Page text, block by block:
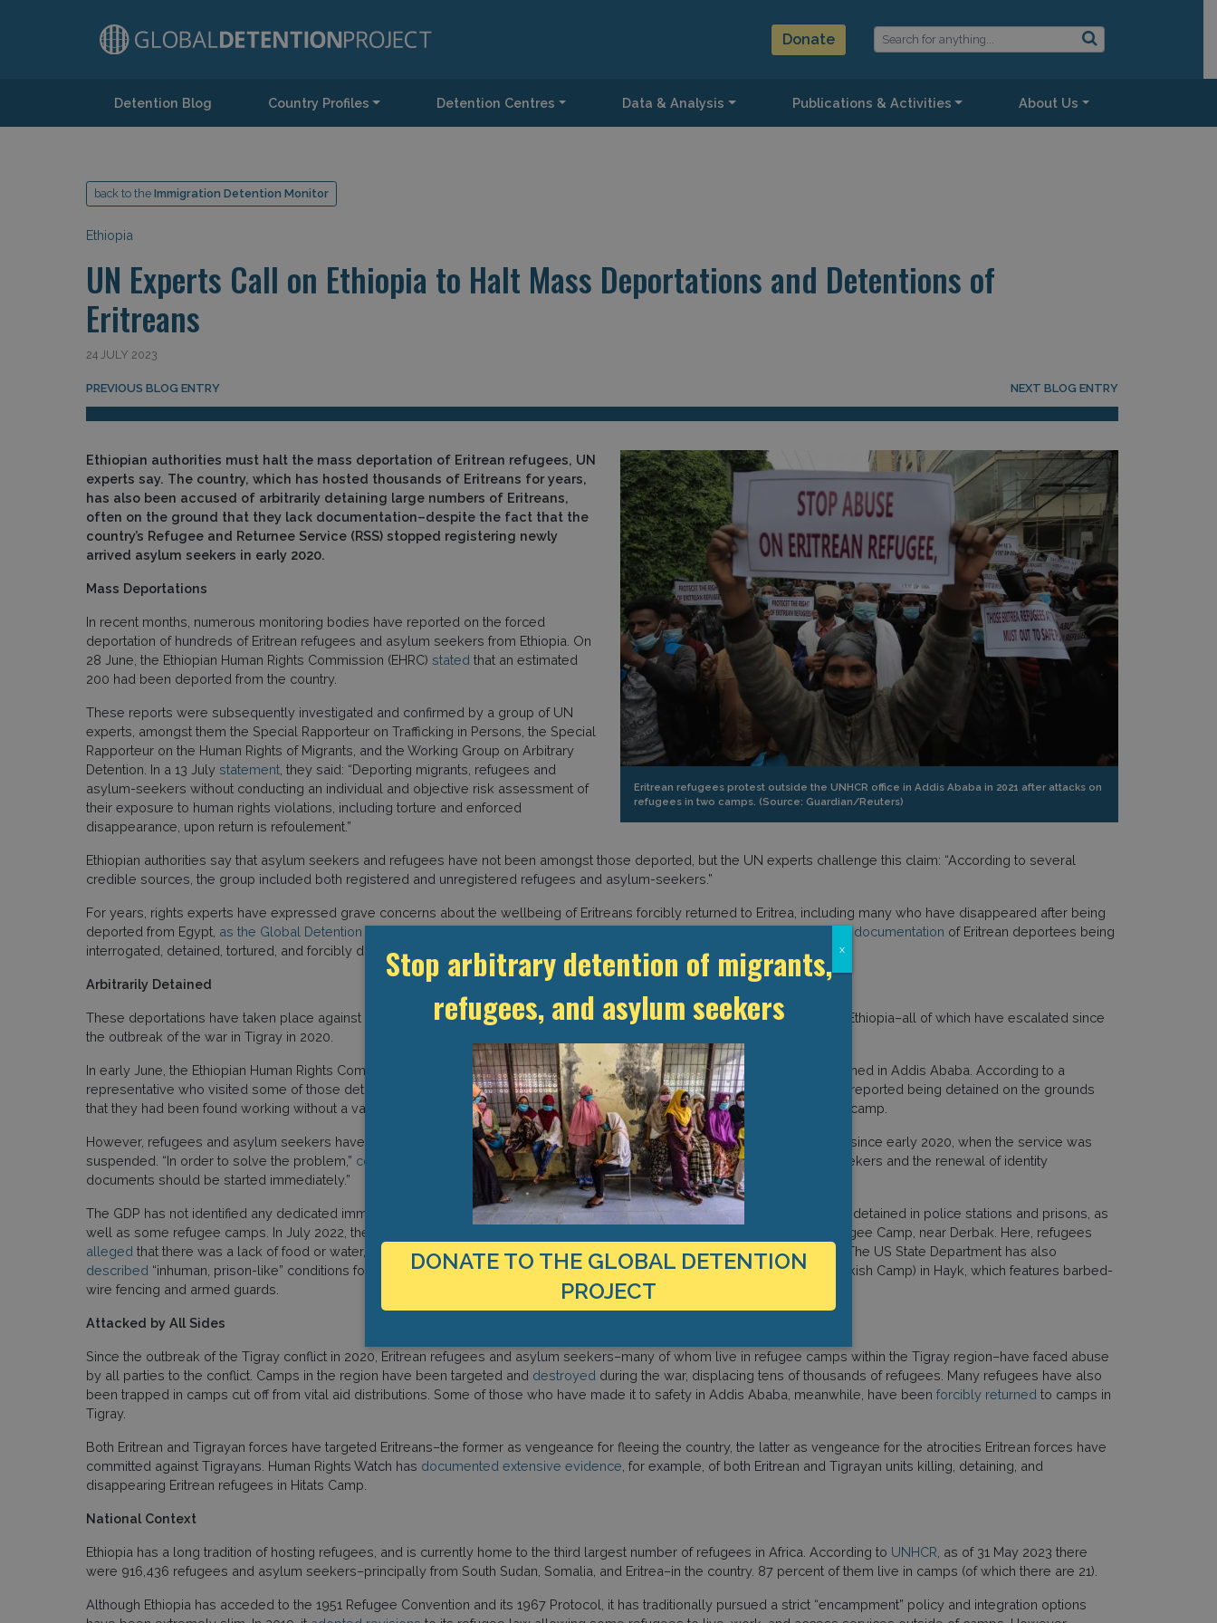
Donate
Main NavigationDetention Blog Country Profiles Detention Centres Data & Analysis Publications & Activities About Us
back to the Immigration Detention Monitor
Ethiopia
UN Experts Call on Ethiopia to Halt Mass Deportations and Detentions of
Eritreans
24 JULY 2023
Post navigation
PREVIOUS BLOG ENTRY NEXT BLOG ENTRY
Eritrean refugees protest outside the UNHCR office in Addis Ababa in 2021 after attacks on
refugees in two camps. (Source: Guardian/Reuters)
Ethiopian authorities must halt the mass deportation of Eritrean refugees, UN
experts say. The country, which has hosted thousands of Eritreans for years,
has also been accused of arbitrarily detaining large numbers of Eritreans,
often on the ground that they lack documentation–despite the fact that the
country’s Refugee and Returnee Service (RSS) stopped registering newly
arrived asylum seekers in early 2020.
Mass Deportations
In recent months, numerous monitoring bodies have reported on the forced
deportation of hundreds of Eritrean refugees and asylum seekers from Ethiopia. On
28 June, the Ethiopian Human Rights Commission (EHRC) stated that an estimated
200 had been deported from the country.
These reports were subsequently investigated and confirmed by a group of UN
experts, amongst them the Special Rapporteur on Trafficking in Persons, the Special
Rapporteur on the Human Rights of Migrants, and the Working Group on Arbitrary
Detention. In a 13 Julystatement, they said: “Deporting migrants, refugees and
asylum-seekers without conducting an individual and objective risk assessment of
their exposure to human rights violations, including torture and enforced
disappearance, upon return is refoulement.”
Ethiopian authorities say that asylum seekers and refugees have not been amongst those deported, but the UN experts challenge this claim: “According to several
credible sources, the group included both registered and unregistered refugees and asylum-seekers.”
For years, rights experts have expressed grave concerns about the wellbeing of Eritreans forcibly returned to Eritrea, including many who have disappeared after being
deported from Egypt, as the Global Detention Project (GDP) has reported previously documentation of Eritrean deportees being
interrogated, detained, tortured, and forcibly disappeared upon their return to their country.
Arbitrarily Detained
These deportations have taken place against a wider backdrop of arbitrary arrests, relocations, and detentions of Eritreans in Ethiopia–all of which have escalated since
the outbreak of the war in Tigray in 2020.
In early June, the Ethiopian Human Rights Commission
that it was monitoring the treatment of hundreds of Eritreans detained in Addis Ababa. According to a
representative who visited some of those detained in police facilities in Akaki Kalati (a southern district in Addis Ababa), many reported being detained on the grounds
that they had been found working without a valid permit, or that they were in the city without permission to leave their refugee camp.
However, refugees and asylum seekers have been unable to register with Ethiopia’s RSS or request or renew documentation since early 2020, when the service was
suspended. “In order to solve the problem,” concludes
the Commission, “the registration services of refugees and asylum seekers and the renewal of identity
documents should be started immediately.”
The GDP has not identified any dedicated immigration detention facilities in Ethiopia. But reports indicate that non-nationals are detained in police stations and prisons, as
well as some refugee camps. In July 2022, the Guardian
on the detention of hundreds of Eritreans in Alemwach Refugee Camp, near Derbak. Here, refugees
alleged that there was a lack of food or water, shelters in poor condition, and minimal protection against local armed groups. The US State Department has also
described “inhuman, prison-like” conditions for both Eritrean refugees and Tigrayan IDPs at the Turk Camp (also called the Turkish Camp) in Hayk, which features barbed-
wire fencing and armed guards.
Attacked by All Sides
Since the outbreak of the Tigray conflict in 2020, Eritrean refugees and asylum seekers–many of whom live in refugee camps within the Tigray region–have faced abuse
by all parties to the conflict. Camps in the region have been targeted and destroyed during the war, displacing tens of thousands of refugees. Many refugees have also
been trapped in camps cut off from vital aid distributions. Some of those who have made it to safety in Addis Ababa, meanwhile, have been forcibly returned to camps in
Tigray.
Both Eritrean and Tigrayan forces have targeted Eritreans–the former as vengeance for fleeing the country, the latter as vengeance for the atrocities Eritrean forces have
committed against Tigrayans. Human Rights Watch has documented extensive evidence , for example, of both Eritrean and Tigrayan units killing, detaining, and
disappearing Eritrean refugees in Hitats Camp.
National Context
Ethiopia has a long tradition of hosting refugees, and is currently home to the third largest number of refugees in Africa. According to UNHCR , as of 31 May 2023 there
were 916,436 refugees and asylum seekers–principally from South Sudan, Somalia, and Eritrea–in the country. 87 percent of them live in camps (of which there are 21).
Although Ethiopia has acceded to the 1951 Refugee Convention and its 1967 Protocol, it has traditionally pursued a strict “encampment” policy and integration options
Stop arbitrary detention of migrants,
refugees, and asylum seekers
DONATE TO THE GLOBAL DETENTION
PROJECT
x